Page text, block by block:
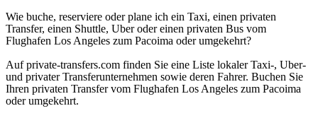
Wie buche, reserviere oder plane ich ein Taxi, einen privaten
Transfer, einen Shuttle, Uber oder einen privaten Bus vom
Flughafen Los Angeles zum Pacoima oder umgekehrt?
Auf private-transfers.com finden Sie eine Liste lokaler Taxi-, Uber-
und privater Transferunternehmen sowie deren Fahrer. Buchen Sie
Ihren privaten Transfer vom Flughafen Los Angeles zum Pacoima
oder umgekehrt.